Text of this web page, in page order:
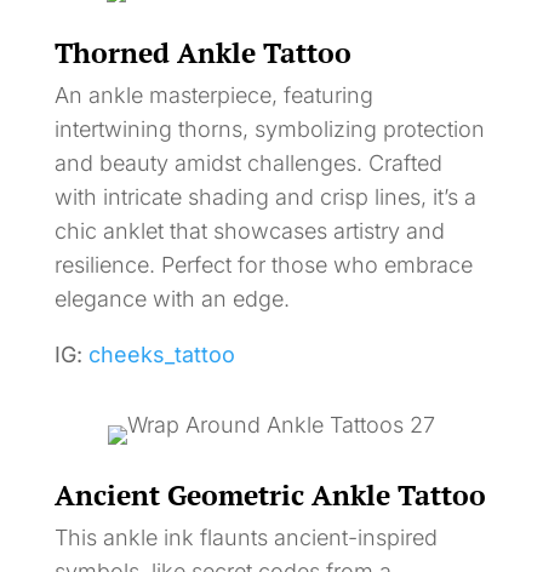
Thorned Ankle Tattoo
An ankle masterpiece, featuring
intertwining thorns, symbolizing protection
and beauty amidst challenges. Crafted
with intricate shading and crisp lines, it’s a
chic anklet that showcases artistry and
resilience. Perfect for those who embrace
elegance with an edge.
IG: cheeks_tattoo
Ancient Geometric Ankle Tattoo
This ankle ink flaunts ancient-inspired